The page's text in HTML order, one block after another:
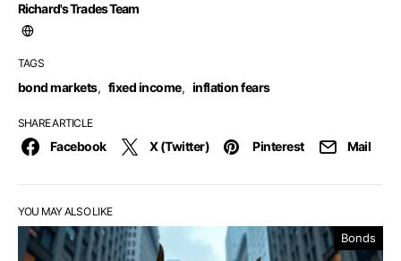
Richard's Trades Team
TAGS
bond markets, fixed income, inflation fears
SHARE ARTICLE
Facebook X (Twitter) Pinterest Mail
YOU MAY ALSO LIKE
Bonds